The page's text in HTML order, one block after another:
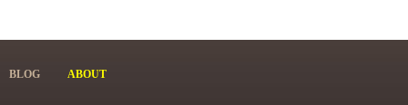
BLOG ABOUT